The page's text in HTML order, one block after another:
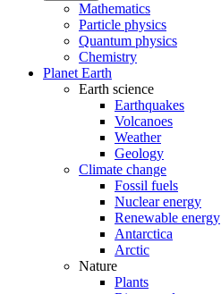
Mathematics
Particle physics
Quantum physics
Chemistry
Planet Earth
Earth science
Earthquakes
Volcanoes
Weather
Geology
Climate change
Fossil fuels
Nuclear energy
Renewable energy
Antarctica
Arctic
Nature
Plants